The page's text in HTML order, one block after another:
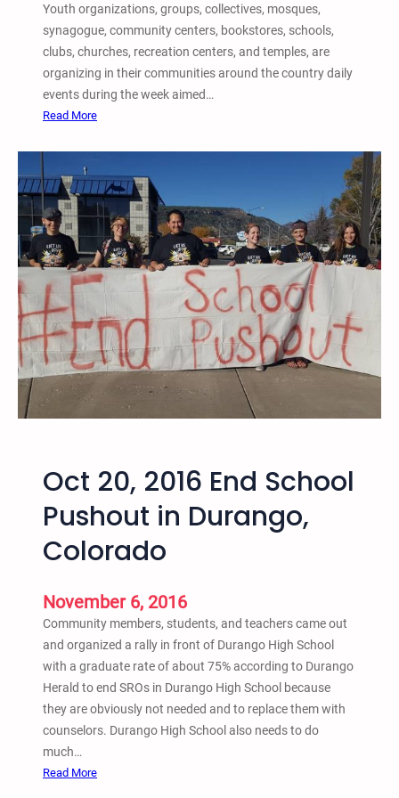
i
r
s
o
n
b
o
l
n
a
d
n
a
r
c
h
i
s
Youth organizations, groups, collectives, mosques,
synagogue, community centers, bookstores, schools,
clubs, churches, recreation centers, and temples, are
organizing in their communities around the country daily
events during the week aimed…
Read More:
1
7
5
h
A
n
u
a
n
l
e
e
k
o
f
A
c
i
Oct 20, 2016 End School
Pushout in Durango,
Colorado
November 6, 2016
Community members, students, and teachers came out
and organized a rally in front of Durango High School
with a graduate rate of about 75% according to Durango
Herald to end SROs in Durango High School because
they are obviously not needed and to replace them with
counselors. Durango High School also needs to do
much…
Read More: